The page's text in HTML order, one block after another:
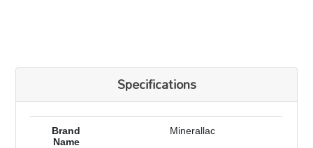
Specifications
Brand
Name
Minerallac